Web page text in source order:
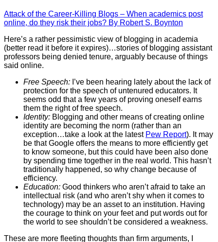
Attack of the Career-Killing Blogs – When academics post
online, do they risk their jobs? By Robert S. Boynton
Here’s a rather pessimistic view of blogging in academia
(better read it before it expires)…stories of blogging assistant
professors being denied tenure, arguably because of things
said online.
Free Speech: I’ve been hearing lately about the lack of
protection for the speech of untenured educators. It
seems odd that a few years of proving oneself earns
them the right of free speech.
Identity: Blogging and other means of creating online
identity are becoming the norm (rather than an
exception…take a look at the latest Pew Report). It may
be that Google offers the means to more efficiently get
to know someone, but this could have been also done
by spending time together in the real world. This hasn’t
traditionally happened, so why change because of
efficiency.
Education: Good thinkers who aren’t afraid to take an
intellectual risk (and who aren’t shy when it comes to
technology) may be an asset to an institution. Having
the courage to think on your feet and put words out for
the world to see shouldn’t be considered a weakness.
These are more fleeting thoughts than firm arguments, I